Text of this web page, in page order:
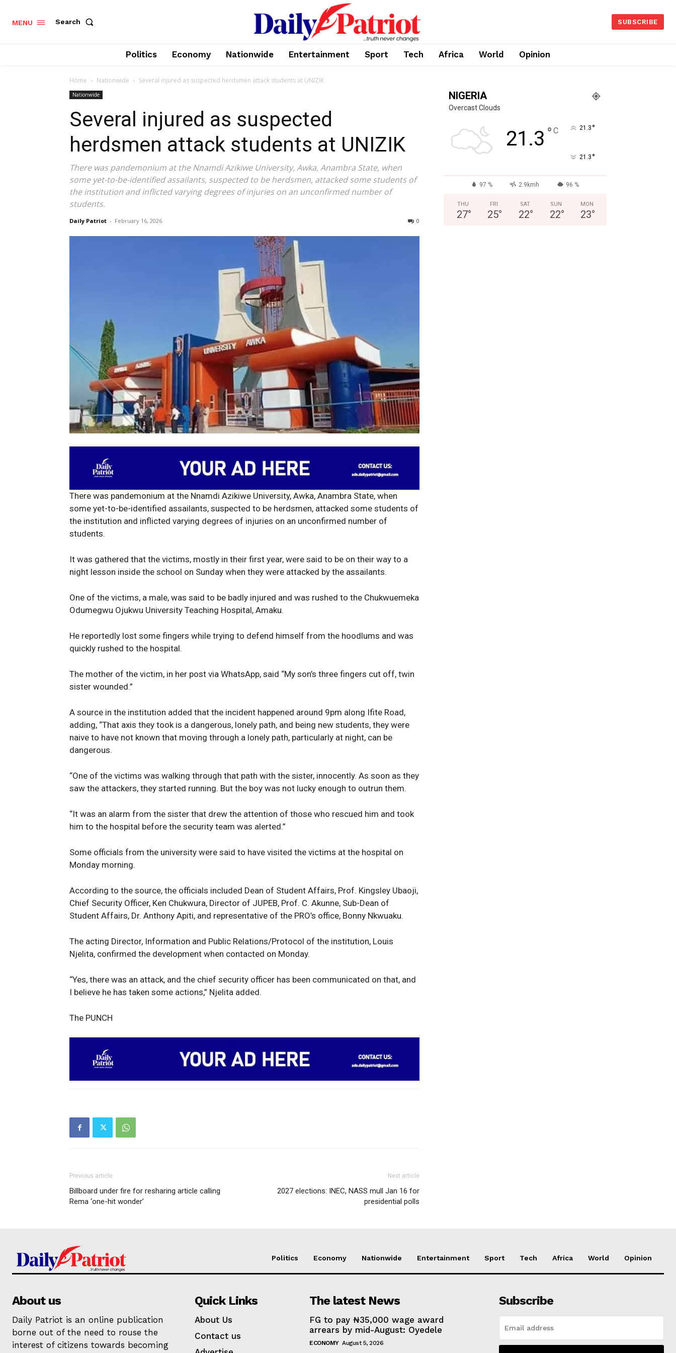
News Week
SUBSCRIBE NOW
Company
Economy
Nationwide
Tech
Africa
World
MENU Search SUBSCRIBE
Politics Economy Nationwide Entertainment Sport Tech Africa World Opinion
Home Nationwide Several injured as suspected herdsmen attack students at UNIZIK
Nationwide
Several injured as suspected
herdsmen attack students at UNIZIK
There was pandemonium at the Nnamdi Azikiwe University, Awka, Anambra State, when
some yet-to-be-identified assailants, suspected to be herdsmen, attacked some students of
the institution and inflicted varying degrees of injuries on an unconfirmed number of
students.
Daily Patriot - February 16, 2026 0
There was pandemonium at the Nnamdi Azikiwe University, Awka, Anambra State, when
some yet-to-be-identified assailants, suspected to be herdsmen, attacked some students of
the institution and inflicted varying degrees of injuries on an unconfirmed number of
students.
It was gathered that the victims, mostly in their first year, were said to be on their way to a
night lesson inside the school on Sunday when they were attacked by the assailants.
One of the victims, a male, was said to be badly injured and was rushed to the Chukwuemeka
Odumegwu Ojukwu University Teaching Hospital, Amaku.
He reportedly lost some fingers while trying to defend himself from the hoodlums and was
quickly rushed to the hospital.
The mother of the victim, in her post via WhatsApp, said “My son’s three fingers cut off, twin
sister wounded.”
A source in the institution added that the incident happened around 9pm along Ifite Road,
adding, “That axis they took is a dangerous, lonely path, and being new students, they were
naive to have not known that moving through a lonely path, particularly at night, can be
dangerous.
“One of the victims was walking through that path with the sister, innocently. As soon as they
saw the attackers, they started running. But the boy was not lucky enough to outrun them.
“It was an alarm from the sister that drew the attention of those who rescued him and took
him to the hospital before the security team was alerted.”
Some officials from the university were said to have visited the victims at the hospital on
Monday morning.
According to the source, the officials included Dean of Student Affairs, Prof. Kingsley Ubaoji,
Chief Security Officer, Ken Chukwura, Director of JUPEB, Prof. C. Akunne, Sub-Dean of
Student Affairs, Dr. Anthony Apiti, and representative of the PRO’s office, Bonny Nkwuaku.
The acting Director, Information and Public Relations/Protocol of the institution, Louis
Njelita, confirmed the development when contacted on Monday.
“Yes, there was an attack, and the chief security officer has been communicated on that, and
I believe he has taken some actions,” Njelita added.
The PUNCH
Previous article
Billboard under fire for resharing article calling
Rema ‘one-hit wonder’
Next article
2027 elections: INEC, NASS mull Jan 16 for
presidential polls
NIGERIA
Overcast Clouds
21.3 ° C 21.3 °
21.3 °
97 % 2.9kmh 96 %
THU
27°
FRI
25°
SAT
22°
SUN
22°
MON
23°
Politics Economy Nationwide Entertainment Sport Tech Africa World Opinion
About us
Daily Patriot is an online publication
borne out of the need to rouse the
interest of citizens towards becoming
Quick Links
About Us
Contact us
The latest News
FG to pay ₦35,000 wage award
arrears by mid-August: Oyedele
ECONOMY August 5, 2026
Subscribe